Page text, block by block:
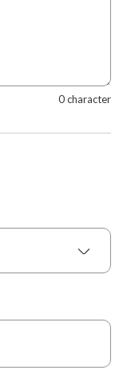
0 character